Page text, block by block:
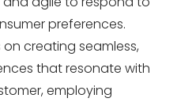
preferences.
creating seamless,
that resonate with
employing